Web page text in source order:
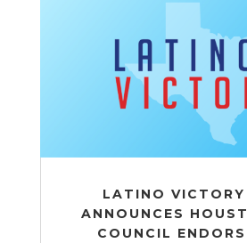
LATINO VICTORY
ANNOUNCES
COUNCIL